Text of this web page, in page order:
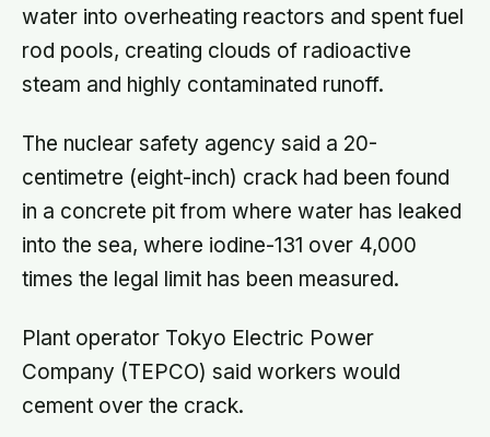
water into overheating reactors and spent fuel
rod pools, creating clouds of radioactive
steam and highly contaminated runoff.
The nuclear safety agency said a 20-
centimetre (eight-inch) crack had been found
in a concrete pit from where water has leaked
into the sea, where iodine-131 over 4,000
times the legal limit has been measured.
Plant operator Tokyo Electric Power
Company (TEPCO) said workers would
cement over the crack.